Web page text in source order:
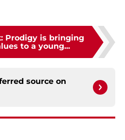
Prodigy is bringing
to a young...
source on